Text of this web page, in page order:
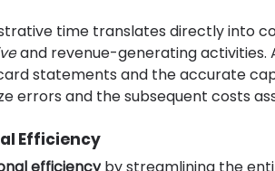
time translates directly into
and revenue-generating activities.
statements and the accurate
errors and the subsequent costs
Efficiency